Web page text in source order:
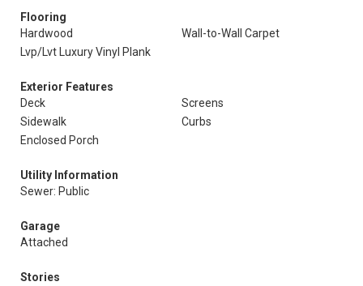
Flooring
Hardwood
Wall-to-Wall Carpet
Lvp/Lvt Luxury Vinyl Plank
Exterior Features
Deck
Screens
Sidewalk
Curbs
Enclosed Porch
Utility Information
Sewer: Public
Garage
Attached
Stories